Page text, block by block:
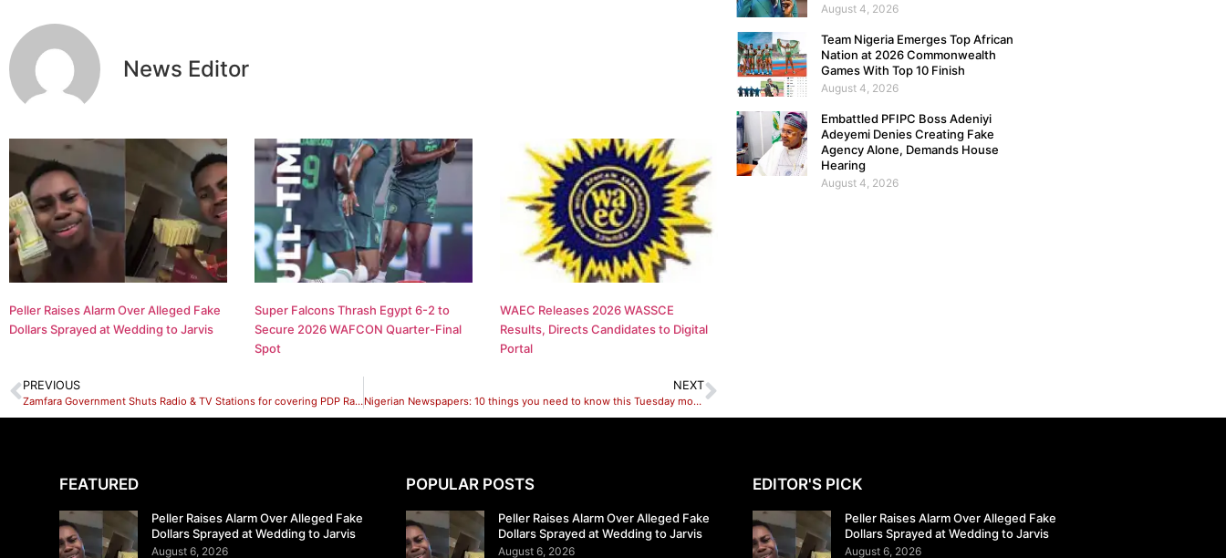
News Editor
Peller Raises Alarm Over Alleged Fake
Dollars Sprayed at Wedding to Jarvis
Super Falcons Thrash Egypt 6-2 to
Secure 2026 WAFCON Quarter-Final
Spot
WAEC Releases 2026 WASSCE
Results, Directs Candidates to Digital
Portal
PREVIOUS
Zamfara Government Shuts Radio & TV Stations for covering PDP Rally.
NEXT
Nigerian Newspapers: 10 things you need to know this Tuesday morning
August 4, 2026
Team Nigeria Emerges Top African
Nation at 2026 Commonwealth
Games With Top 10 Finish
August 4, 2026
Embattled PFIPC Boss Adeniyi
Adeyemi Denies Creating Fake
Agency Alone, Demands House
Hearing
August 4, 2026
FEATURED
Peller Raises Alarm Over Alleged Fake
Dollars Sprayed at Wedding to Jarvis
August 6, 2026
POPULAR POSTS
Peller Raises Alarm Over Alleged Fake
Dollars Sprayed at Wedding to Jarvis
August 6, 2026
EDITOR'S PICK
Peller Raises Alarm Over Alleged Fake
Dollars Sprayed at Wedding to Jarvis
August 6, 2026